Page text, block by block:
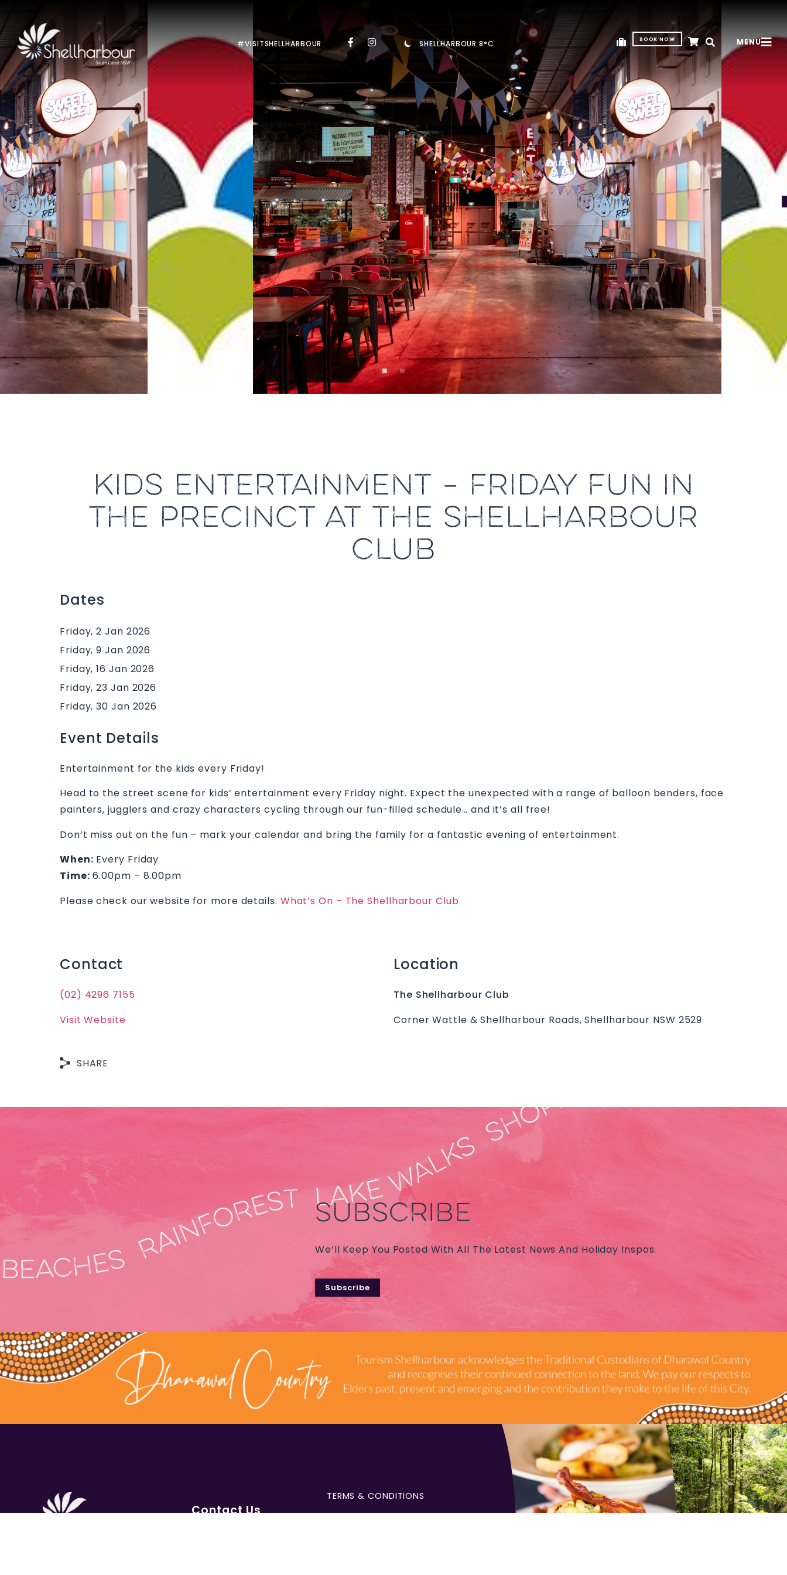
#VISITSHELLHARBOUR SHELLHARBOUR 8°C BOOK NOW MENU
Previous
KIDS ENTERTAINMENT – FRIDAY FUN IN
THE PRECINCT AT THE SHELLHARBOUR
CLUB
Dates
Friday, 2 Jan 2026
Friday, 9 Jan 2026
Friday, 16 Jan 2026
Friday, 23 Jan 2026
Friday, 30 Jan 2026
Event Details
Entertainment for the kids every Friday!
Head to the street scene for kids’ entertainment every Friday night. Expect the unexpected with a range of balloon benders, face
painters, jugglers and crazy characters cycling through our fun-filled schedule… and it’s all free!
Don’t miss out on the fun – mark your calendar and bring the family for a fantastic evening of entertainment.
When: Every Friday
Time: 6.00pm – 8.00pm
Please check our website for more details: What’s On – The Shellharbour Club
Contact
(02) 4296 7155
Visit Website
Location
The Shellharbour Club
Corner Wattle & Shellharbour Roads, Shellharbour NSW 2529
SHARE
SUBSCRIBE
We’ll Keep You Posted With All The Latest News And Holiday Inspos.
Subscribe
Contact Us
TERMS & CONDITIONS
INDUSTRY RESOURCES